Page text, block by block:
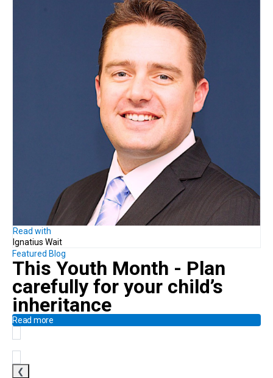
Read with
Ignatius Wait
Featured Blog
This Youth Month - Plan
carefully for your child’s
inheritance
Read more
❮